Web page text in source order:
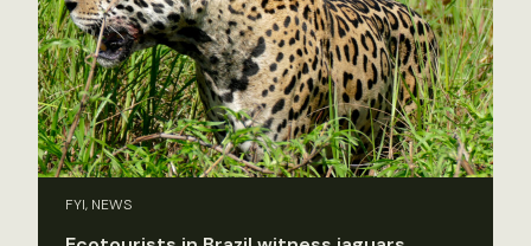
FYI, NEWS